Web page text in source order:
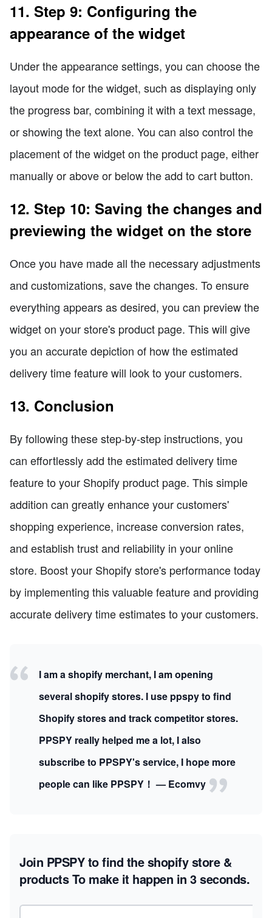
11. Step 9: Configuring the
appearance of the widget
Under the appearance settings, you can choose the
layout mode for the widget, such as displaying only
the progress bar, combining it with a text message,
or showing the text alone. You can also control the
placement of the widget on the product page, either
manually or above or below the add to cart button.
12. Step 10: Saving the changes and
previewing the widget on the store
Once you have made all the necessary adjustments
and customizations, save the changes. To ensure
everything appears as desired, you can preview the
widget on your store's product page. This will give
you an accurate depiction of how the estimated
delivery time feature will look to your customers.
13. Conclusion
By following these step-by-step instructions, you
can effortlessly add the estimated delivery time
feature to your Shopify product page. This simple
addition can greatly enhance your customers'
shopping experience, increase conversion rates,
and establish trust and reliability in your online
store. Boost your Shopify store's performance today
by implementing this valuable feature and providing
accurate delivery time estimates to your customers.
I am a shopify merchant, I am opening
several shopify stores. I use ppspy to find
Shopify stores and track competitor stores.
PPSPY really helped me a lot, I also
subscribe to PPSPY's service, I hope more
people can like PPSPY！ — Ecomvy
Join PPSPY to find the shopify store &
productsTo make it happen in 3 seconds.
Email address